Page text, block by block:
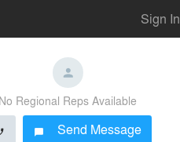
Sign In
No Regional Reps Available
chat_bubble Send Message